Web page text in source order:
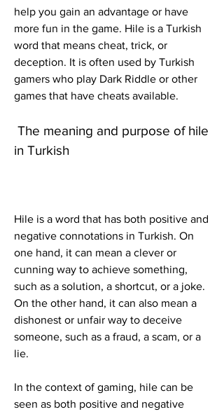
help you gain an advantage or have
more fun in the game. Hile is a Turkish
word that means cheat, trick, or
deception. It is often used by Turkish
gamers who play Dark Riddle or other
games that have cheats available.
in Turkish
Hile is a word that has both positive and
negative connotations in Turkish. On
one hand, it can mean a clever or
cunning way to achieve something,
such as a solution, a shortcut, or a joke.
On the other hand, it can also mean a
dishonest or unfair way to deceive
someone, such as a fraud, a scam, or a
lie.
In the context of gaming, hile can be
seen as both positive and negative